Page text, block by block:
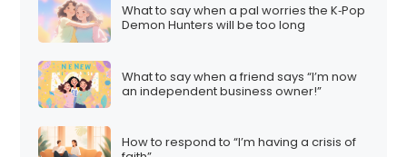
What to say when a pal worries the K‑Pop
Demon Hunters will be too long
What to say when a friend says “I’m now
an independent business owner!”
How to respond to “I’m having a crisis of